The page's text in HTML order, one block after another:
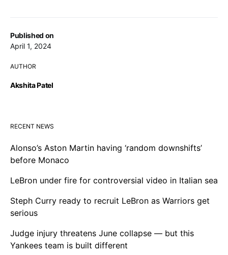
Published on
April 1, 2024
AUTHOR
Akshita Patel
RECENT NEWS
Alonso’s Aston Martin having ‘random downshifts’
before Monaco
LeBron under fire for controversial video in Italian sea
Steph Curry ready to recruit LeBron as Warriors get
serious
Judge injury threatens June collapse — but this
Yankees team is built different